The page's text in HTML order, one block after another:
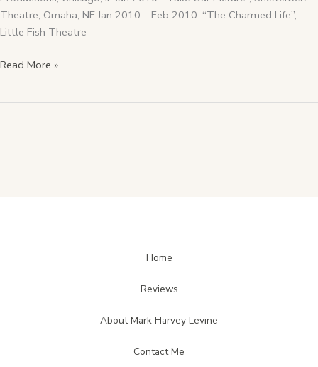
Theatre, Omaha, NE Jan 2010 – Feb 2010: “The Charmed Life”,
Little Fish Theatre
Read More »
Home
Reviews
About Mark Harvey Levine
Contact Me